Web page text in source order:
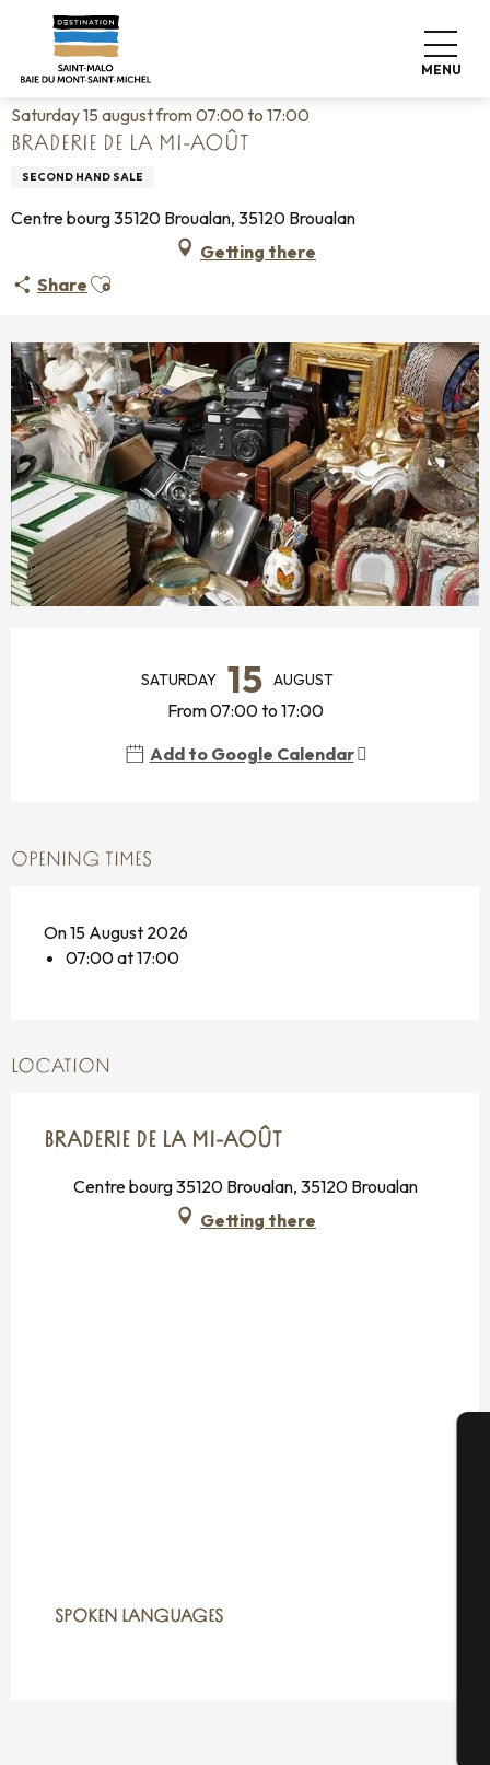
contenu
MENU
Home Living like home
Braderie de la mi-août
Saturday 15 august from 07:00 to 17:00
BRADERIE DE LA MI-AOÛT
SECOND HAND SALE
Centre bourg 35120 Broualan, 35120 Broualan
Getting there
Share Ajouter aux favoris
SATURDAY 15 AUGUST
From 07:00 to 17:00
Add to Google Calendar
OPENING TIMES
On 15 August 2026
07:00 at 17:00
LOCATION
BRADERIE DE LA MI-AOÛT
Centre bourg 35120 Broualan, 35120 Broualan
Getting there
SPOKEN LANGUAGES
SPOKEN LANGUAGES